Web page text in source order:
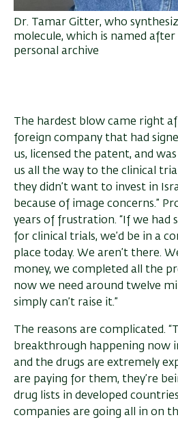
Dr. Tamar Gitter, who
molecule, which is named
personal archive
The hardest blow came right
foreign company that had
us, licensed the patent, and
us all the way to the clinical
they didn’t want to invest in
because of image concerns.”
years of frustration. “If we had
for clinical trials, we’d be in a
place today. We aren’t there.
money, we completed all the
now we need around twelve
simply can’t raise it.”
The reasons are complicated.
breakthrough happening now
and the drugs are extremely
are paying for them, they’re
drug lists in developed
companies are going all in on